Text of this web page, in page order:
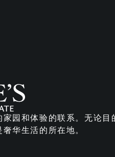
园和体验的联系。无论目
华生活的所在地。